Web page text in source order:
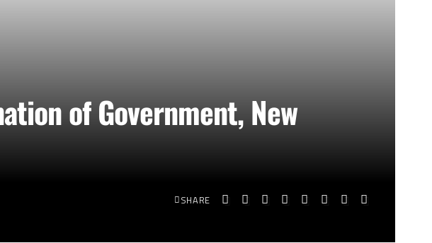
of Government, New
SHARE